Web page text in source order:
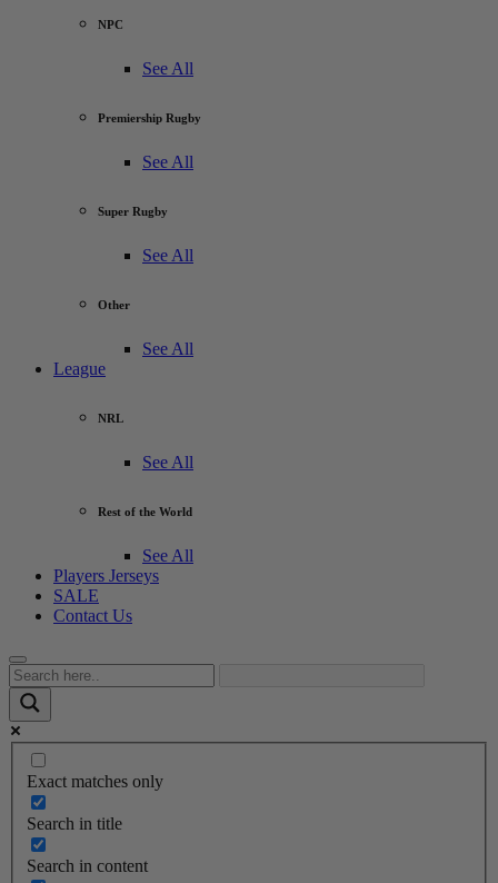
NPC
See All
Premiership Rugby
See All
Super Rugby
See All
Other
See All
League
NRL
See All
Rest of the World
See All
Players Jerseys
SALE
Contact Us
Exact matches only
Search in title
Search in content